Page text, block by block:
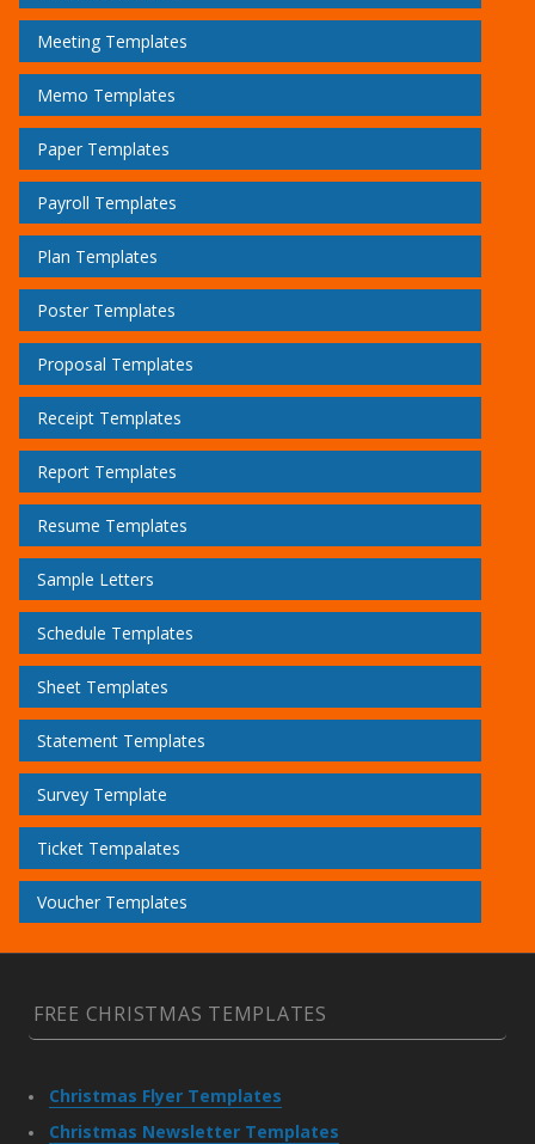
Meeting Templates
Memo Templates
Paper Templates
Payroll Templates
Plan Templates
Poster Templates
Proposal Templates
Receipt Templates
Report Templates
Resume Templates
Sample Letters
Schedule Templates
Sheet Templates
Statement Templates
Survey Template
Ticket Tempalates
Voucher Templates
FREE CHRISTMAS TEMPLATES
Christmas Flyer Templates
Christmas Newsletter Templates